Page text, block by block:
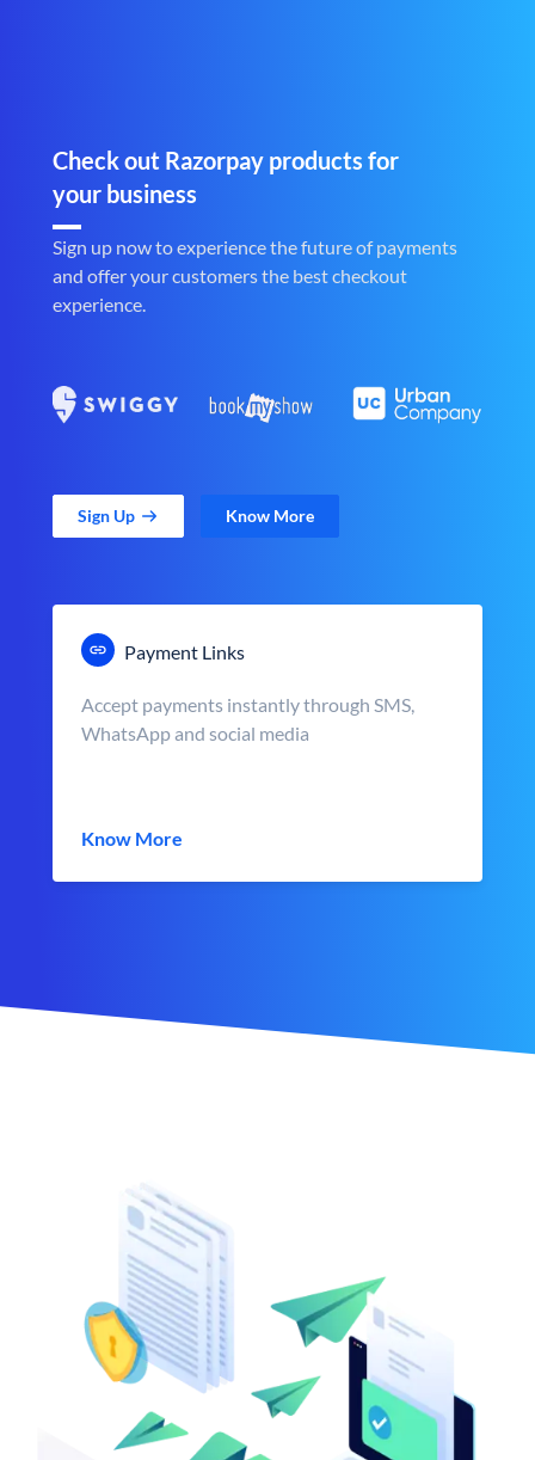
Check out Razorpay products for
your business
Sign up now to experience the future of payments
and offer your customers the best checkout
experience.
Sign Up Know More
Payment Links
Accept payments instantly through SMS,
WhatsApp and social media
Know More